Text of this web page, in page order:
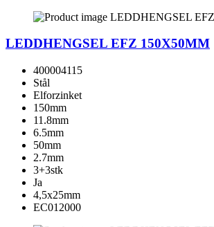
LEDDHENGSEL EFZ 150X50MM
400004115
Stål
Elforzinket
150mm
11.8mm
6.5mm
50mm
2.7mm
3+3stk
Ja
4,5x25mm
EC012000